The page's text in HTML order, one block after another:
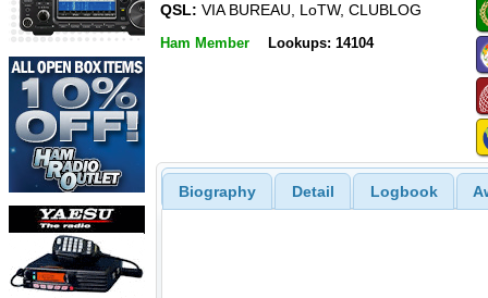
QSL: VIA BUREAU, LoTW, CLUBLOG
Ham Member Lookups: 14104
Biography Detail Logbook